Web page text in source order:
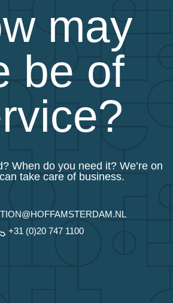
may
be of
When do you need it? We’re on
take care of business.
+31 (0)20 747 1100